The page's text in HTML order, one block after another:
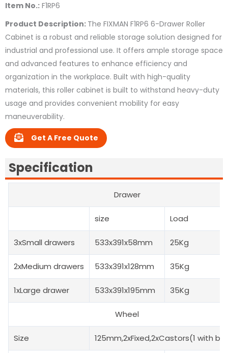
Item No.: F1RP6
Product Description: The FIXMAN F1RP6 6-Drawer Roller
Cabinet is a robust and reliable storage solution designed for
industrial and professional use. It offers ample storage space
and advanced features to enhance efficiency and
organization in the workplace. Built with high-quality
materials, this roller cabinet is built to withstand heavy-duty
usage and provides convenient mobility for easy
maneuverability.
Get A Free Quote
Specification
Drawer
size Load
3xSmall drawers 533x391x58mm 25Kg
2xMedium drawers 533x391x128mm 35Kg
1xLarge drawer 533x391x195mm 35Kg
Wheel
Size 125mm,2xFixed,2xCastors(1 with